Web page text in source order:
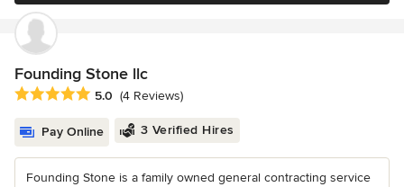
Founding Stone llc
Average rating: 5 out of 5 stars
5.0 (4 Reviews)
Pay Online 3 Verified Hires
Founding Stone is a family owned general contracting service